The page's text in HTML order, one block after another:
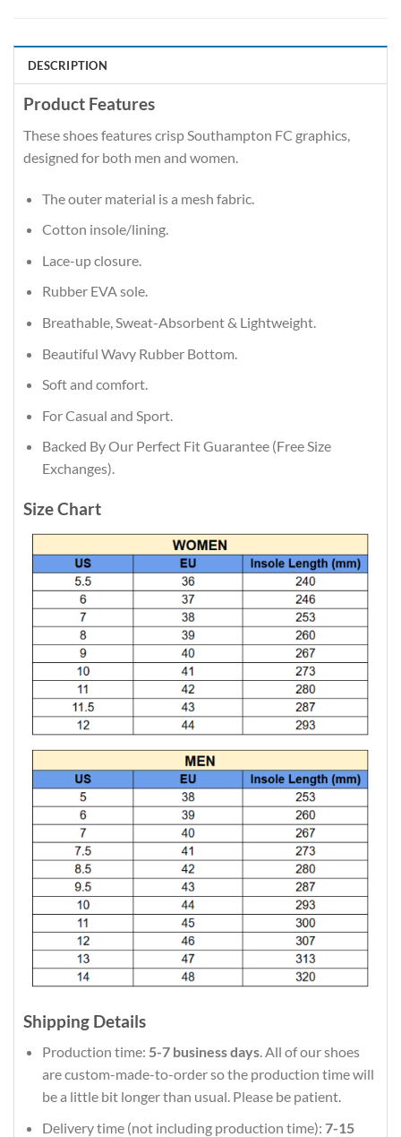
DESCRIPTION
Product Features
These shoes features crisp Southampton FC graphics,
designed for both men and women.
The outer material is a mesh fabric.
Cotton insole/lining.
Lace-up closure.
Rubber EVA sole.
Breathable, Sweat-Absorbent & Lightweight.
Beautiful Wavy Rubber Bottom.
Soft and comfort.
For Casual and Sport.
Backed By Our Perfect Fit Guarantee (Free Size
Exchanges).
Size Chart
Shipping Details
Production time: 5-7 business days. All of our shoes
are custom-made-to-order so the production time will
be a little bit longer than usual. Please be patient.
Delivery time (not including production time): 7-15